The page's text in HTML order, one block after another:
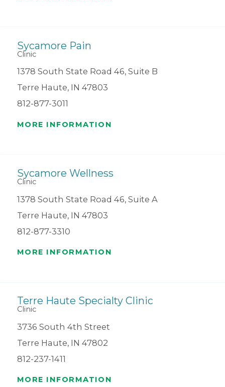
Sycamore Pain
Clinic
1378 South State Road 46, Suite B
Terre Haute, IN 47803
812-877-3011
MORE INFORMATION
Sycamore Wellness
Clinic
1378 South State Road 46, Suite A
Terre Haute, IN 47803
812-877-3310
MORE INFORMATION
Terre Haute Specialty Clinic
Clinic
3736 South 4th Street
Terre Haute, IN 47802
812-237-1411
MORE INFORMATION